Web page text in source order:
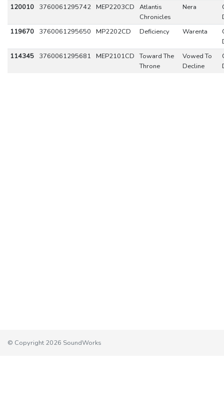
120010 3760061295742 MEP2203CD
Atlantis
Chronicles
Nera
119670
3760061295650 MP2202CD Deficiency Warenta
114345
3760061295681 MEP2101CD Toward The
Throne
Vowed To
Decline
© Copyright 2026 SoundWorks